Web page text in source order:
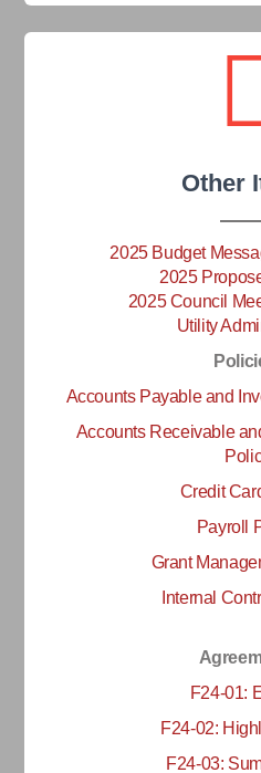
Other
2025 Budget
2025
2025 Council
Utility
Accounts Payable and
Accounts Receivable
Credit
Payroll
Grant
Internal
F24-01:
F24-02:
F24-03: